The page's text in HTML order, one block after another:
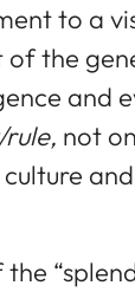
to a
of the
and
not